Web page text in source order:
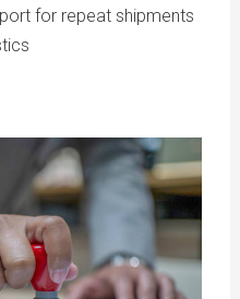
for repeat shipments